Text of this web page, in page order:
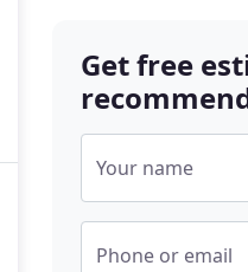
Get free
Your name
Phone or email